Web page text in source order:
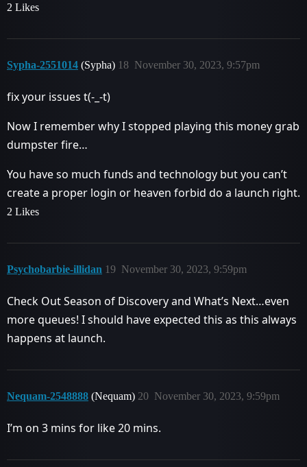
2 Likes
Sypha-2551014 (Sypha) November 30, 2023, 9:57pm
18
fix your issues t(-_-t)
Now I remember why I stopped playing this money grab
dumpster fire…
You have so much funds and technology but you can’t
create a proper login or heaven forbid do a launch right.
2 Likes
Psychobarbie-illidan November 30, 2023, 9:59pm
19
Check Out Season of Discovery and What’s Next…even
more queues! I should have expected this as this always
happens at launch.
Nequam-2548888 (Nequam) November 30, 2023, 9:59pm
20
I’m on 3 mins for like 20 mins.